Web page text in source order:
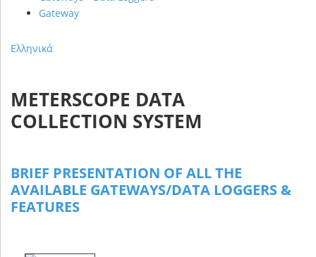
Gateway
Ελληνικά
METERSCOPE DATA
COLLECTION SYSTEM
BRIEF PRESENTATION OF ALL THE
AVAILABLE GATEWAYS/DATA LOGGERS &
FEATURES